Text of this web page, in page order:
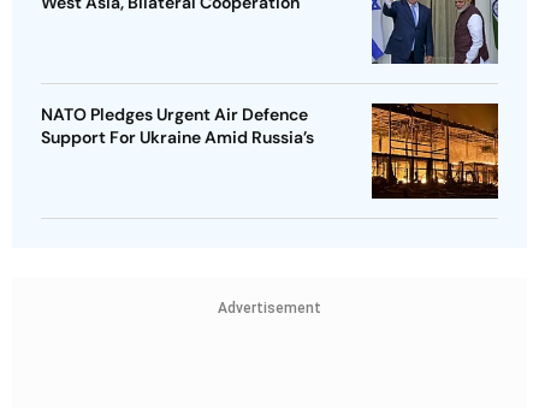
NATO Pledges Urgent Air Defence
Support For Ukraine Amid Russia’s
Advertisement